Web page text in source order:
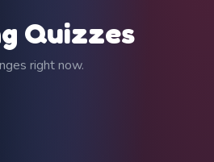
Quizzes
right now.